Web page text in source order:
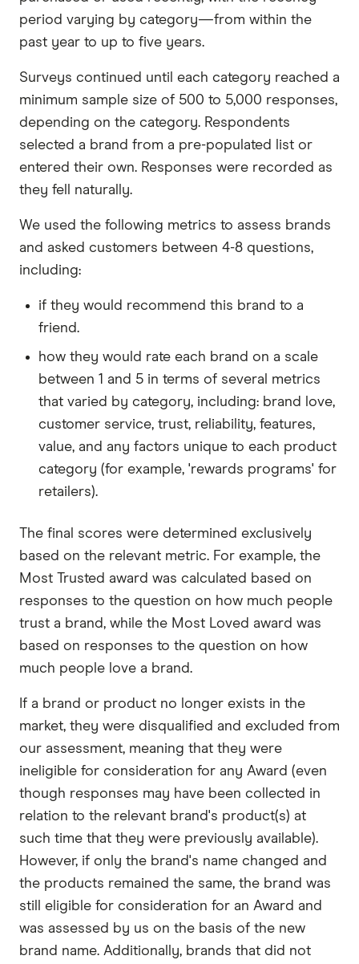
period varying by category—from within the
past year to up to five years.
Surveys continued until each category reached a
minimum sample size of 500 to 5,000 responses,
depending on the category. Respondents
selected a brand from a pre-populated list or
entered their own. Responses were recorded as
they fell naturally.
We used the following metrics to assess brands
and asked customers between 4-8 questions,
including:
if they would recommend this brand to a
friend.
how they would rate each brand on a scale
between 1 and 5 in terms of several metrics
that varied by category, including: brand love,
customer service, trust, reliability, features,
value, and any factors unique to each product
category (for example, 'rewards programs' for
retailers).
The final scores were determined exclusively
based on the relevant metric. For example, the
Most Trusted award was calculated based on
responses to the question on how much people
trust a brand, while the Most Loved award was
based on responses to the question on how
much people love a brand.
If a brand or product no longer exists in the
market, they were disqualified and excluded from
our assessment, meaning that they were
ineligible for consideration for any Award (even
though responses may have been collected in
relation to the relevant brand's product(s) at
such time that they were previously available).
However, if only the brand's name changed and
the products remained the same, the brand was
still eligible for consideration for an Award and
was assessed by us on the basis of the new
brand name. Additionally, brands that did not